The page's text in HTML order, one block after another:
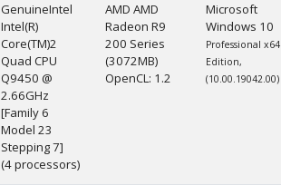
GenuineIntel
Intel(R)
Core(TM)2
Quad CPU
Q9450 @
2.66GHz
[Family 6
Model 23
Stepping 7]
(4 processors)
AMD AMD
Radeon R9
200 Series
(3072MB)
OpenCL: 1.2
Microsoft
Windows 10
Professional x64
Edition,
(10.00.19042.00)